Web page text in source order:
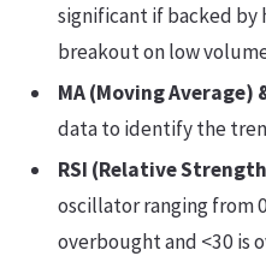
significant if backed by
breakout on low
MA (Moving Average)
data to identify the
RSI (Relative
oscillator ranging from
overbought and <30 is